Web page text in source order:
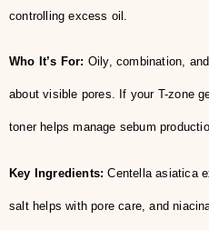
controlling excess oil.
Who It’s For: Oily, combination,
about visible pores. If your T-zone
toner helps manage sebum
Key Ingredients: Centella asiatica
salt helps with pore care, and